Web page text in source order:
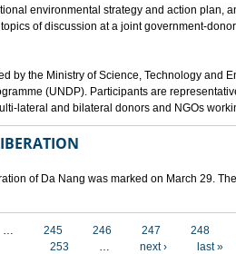
environmental strategy and action plan,
of discussion at a joint government-
by the Ministry of Science, Technology and
(UNDP). Participants are
lateral and bilateral donors and NGOs
of Da Nang was marked on March 29.
… 245 246 247
248
253
… next › last »